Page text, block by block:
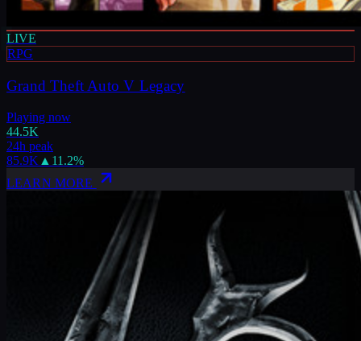
LIVE
RPG
Grand Theft Auto V Legacy
Playing now
44.5K
24h peak
85.9K ▲ 11.2%
LEARN MORE